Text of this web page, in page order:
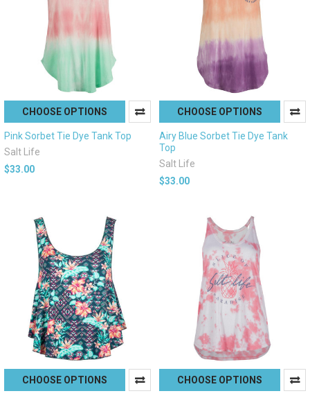
CHOOSE OPTIONS
Pink Sorbet Tie Dye Tank Top
Salt Life
$33.00
CHOOSE OPTIONS
Airy Blue Sorbet Tie Dye Tank
Top
Salt Life
$33.00
CHOOSE OPTIONS CHOOSE OPTIONS